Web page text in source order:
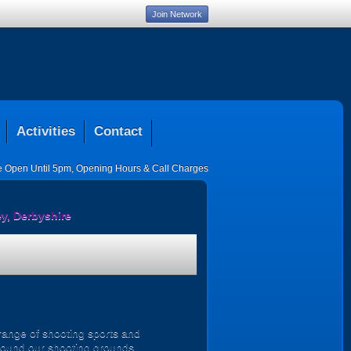
Activities Contact
Open Until 5pm, Opening Hours & Call Charges
Derbyshire
of shooting sports and
our shooting grounds.
Join Network